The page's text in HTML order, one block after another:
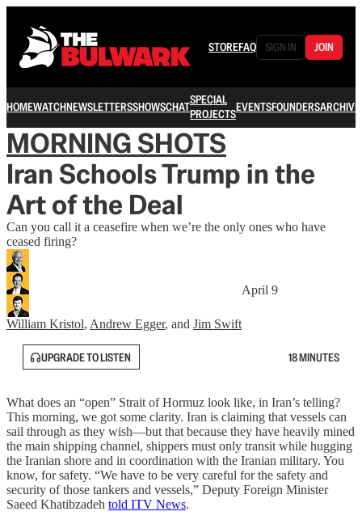
STOREFAQ SIGN IN JOIN
HOMEWATCHNEWSLETTERSSHOWSCHATSPECIAL
PROJECTSEVENTSFOUNDERSARCHIVE
MORNING SHOTS
Iran Schools Trump in the
Art of the Deal
Can you call it a ceasefire when we’re the only ones who have
ceased firing?
William Kristol, Andrew Egger, and Jim Swift
April 9
UPGRADE TO LISTEN 18 MINUTES
What does an “open” Strait of Hormuz look like, in Iran’s telling?
This morning, we got some clarity. Iran is claiming that vessels can
sail through as they wish—but that because they have heavily mined
the main shipping channel, shippers must only transit while hugging
the Iranian shore and in coordination with the Iranian military. You
know, for safety. “We have to be very careful for the safety and
security of those tankers and vessels,” Deputy Foreign Minister
Saeed Khatibzadeh told ITV News.